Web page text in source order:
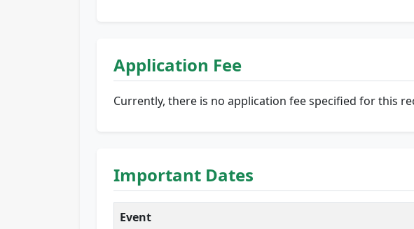
Application Fee
Currently, there is no application fee specified for this
Important Dates
Event